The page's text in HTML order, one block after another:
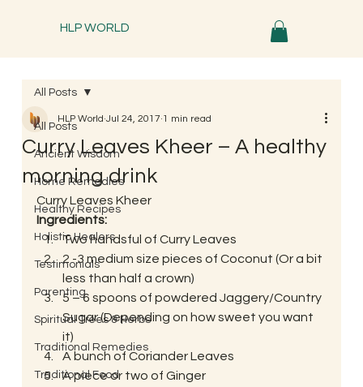
HLP WORLD
All Posts
Ancient Wisdom
Home Remedies
Healthy Recipes
Holistic Healers
Testimonials
Parenting
Spiritual Trees & Herbs
Traditional Remedies
Traditional Food
All Posts
Curry Leaves Kheer – A healthy
morning drink
HLP World Jul 24, 2017 1 min read
Curry Leaves Kheer
Ingredients:
Two handsful of Curry Leaves
2 -3 medium size pieces of Coconut (Or a bit
less than half a crown)
5 – 6 spoons of powdered Jaggery/Country
Sugar (Depending on how sweet you want
it)
A bunch of Coriander Leaves
A piece or two of Ginger